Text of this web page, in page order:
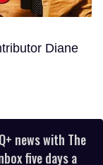
Diane
news with The
five days a